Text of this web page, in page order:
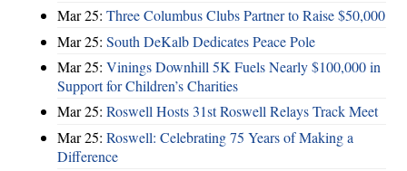
Mar 25: Three Columbus Clubs Partner to Raise $50,000
Mar 25: South DeKalb Dedicates Peace Pole
Mar 25: Vinings Downhill 5K Fuels Nearly $100,000 in
Support for Children’s Charities
Mar 25: Roswell Hosts 31st Roswell Relays Track Meet
Mar 25: Roswell: Celebrating 75 Years of Making a
Difference